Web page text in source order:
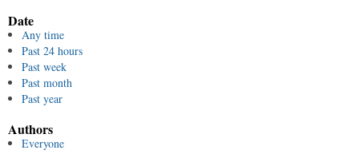
Date
Any time
Past 24 hours
Past week
Past month
Past year
Authors
Everyone